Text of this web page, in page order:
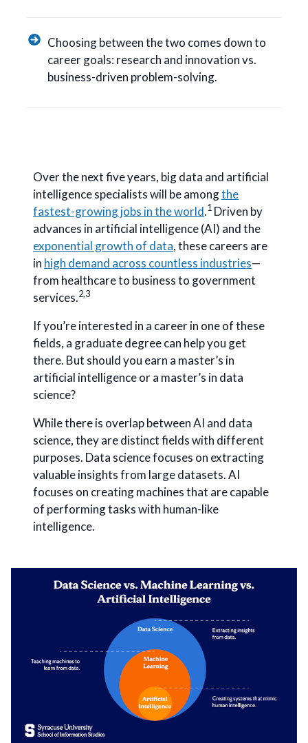
Choosing between the two comes down to
career goals: research and innovation vs.
business-driven problem-solving.
Over the next five years, big data and artificial
intelligence specialists will be amongthe
fastest-growing jobs in the world.1 Driven by
advances in artificial intelligence (AI) and the
exponential growth of data, these careers are
in high demand across countless industries—
from healthcare to business to government
services.2,3
If you’re interested in a career in one of these
fields, a graduate degree can help you get
there. But should you earn a master’s in
artificial intelligence or a master’s in data
science?
While there is overlap between AI and data
science, they are distinct fields with different
purposes. Data science focuses on extracting
valuable insights from large datasets. AI
focuses on creating machines that are capable
of performing tasks with human-like
intelligence.